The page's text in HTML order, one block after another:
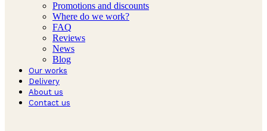
Promotions and discounts
Where do we work?
FAQ
Reviews
News
Blog
Our works
Delivery
About us
Contact us